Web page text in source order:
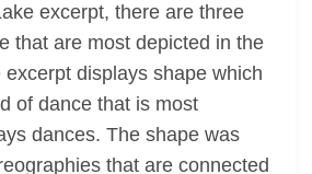
excerpt, there are three
that are most depicted in the
displays shape which
of dance that is most
dances. The shape was
that are connected